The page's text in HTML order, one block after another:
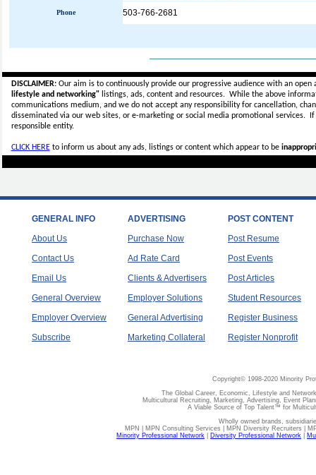
Phone 503-766-2681
DISCLAIMER:Our aim is to continuously provide our progressive audience with an
lifestyle and networking"listings, ads, content and resources. While the above
communications medium, and we do not accept anyresponsibility for cancellation,
disseminated via our web sites, or e-marketing or social media promotional services.
responsible entity.
CLICK HEREto inform us about any ads, listings or content which appear to be
GENERAL INFO
About Us
Contact Us
Email Us
General Overview
Employer Overview
Subscribe
ADVERTISING
Purchase Now
Ad Rate Card
Clients & Advertisers
Employer Solutions
General Advertising
Marketing Collateral
POST CONTENT
Post Resume
Post Events
Post Articles
Student Resources
Register Business
Register Nonprofit
Copyright© 1998-2020 Minority
The Global Career, Economic, Lifestyle and
Multicultural Recruiting, Marketing, Advertising, Event
A Viable Source of Top Talent™ for
Wholly owned brands,
MPN | MPN Consulting Services | MPN Diversity Recruiters |
Minority Professional Network
Diversity Professional Network